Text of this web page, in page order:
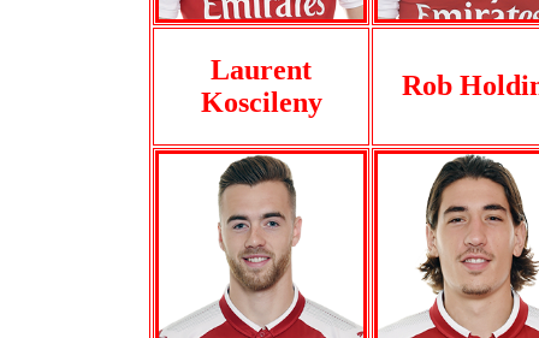
Laurent
Koscileny
Rob